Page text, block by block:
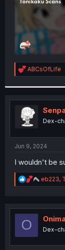
R
e
t
i
o
n
:
ABCsOfLife
Dex-
Jun 9, 2024
I wouldn't be
R
e
t
n
eb223,
O Dex-